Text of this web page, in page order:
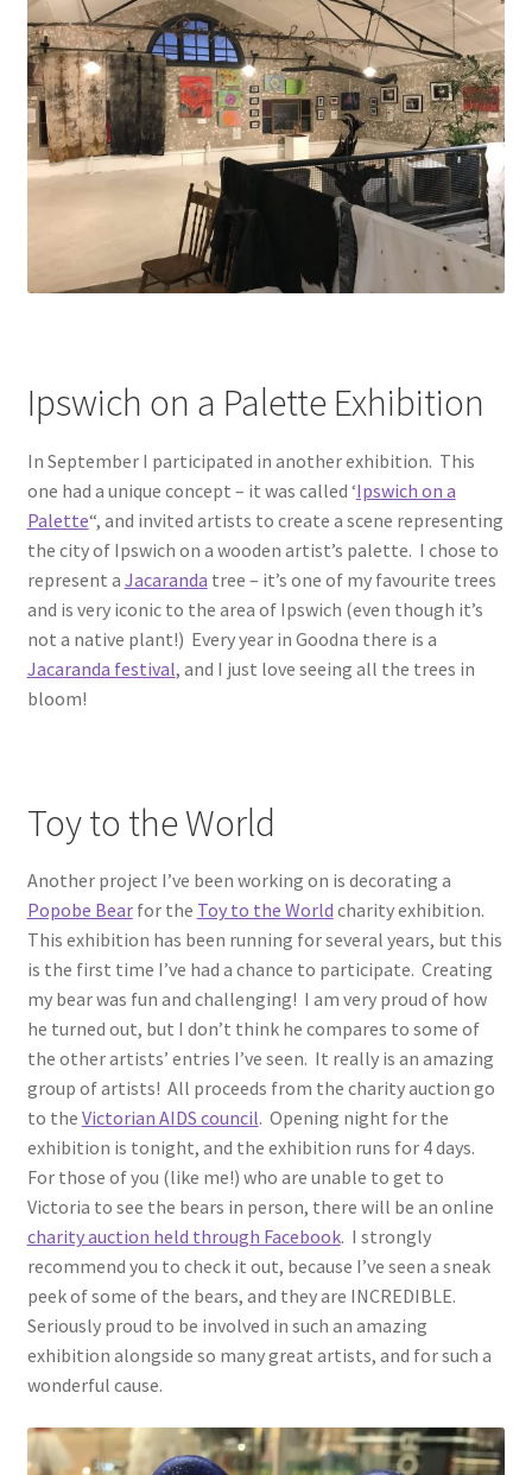
Ipswich on a Palette Exhibition
In September I participated in another exhibition. This
one had a unique concept – it was called ‘Ipswich on a
Palette“, and invited artists to create a scene representing
the city of Ipswich on a wooden artist’s palette. I chose to
represent a Jacaranda tree – it’s one of my favourite trees
and is very iconic to the area of Ipswich (even though it’s
not a native plant!) Every year in Goodna there is a
Jacaranda festival, and I just love seeing all the trees in
bloom!
Toy to the World
Another project I’ve been working on is decorating a
Popobe Bearfor the Toy to the World charity exhibition.
This exhibition has been running for several years, but this
is the first time I’ve had a chance to participate. Creating
my bear was fun and challenging! I am very proud of how
he turned out, but I don’t think he compares to some of
the other artists’ entries I’ve seen. It really is an amazing
group of artists! All proceeds from the charity auction go
to the Victorian AIDS council. Opening night for the
exhibition is tonight, and the exhibition runs for 4 days.
For those of you (like me!) who are unable to get to
Victoria to see the bears in person, there will be an online
charity auction held through Facebook. I strongly
recommend you to check it out, because I’ve seen a sneak
peek of some of the bears, and they are INCREDIBLE.
Seriously proud to be involved in such an amazing
exhibition alongside so many great artists, and for such a
wonderful cause.